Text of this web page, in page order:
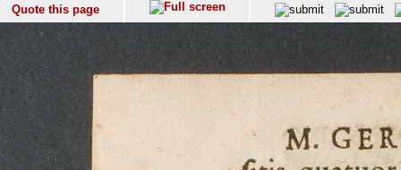
Quote this page